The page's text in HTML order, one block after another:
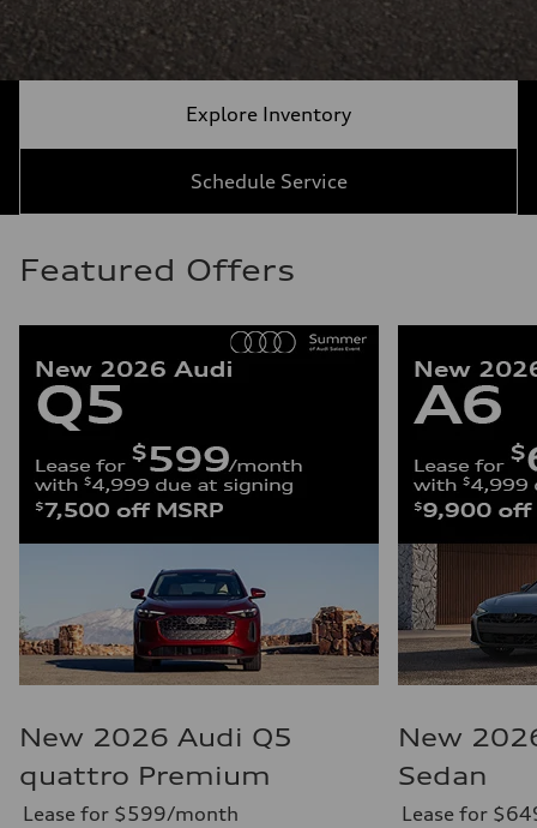
Explore Inventory
Schedule Service
Featured Offers
New 2026 Audi Q5
quattro Premium
Lease for $599/month
New
Sedan
Lease for